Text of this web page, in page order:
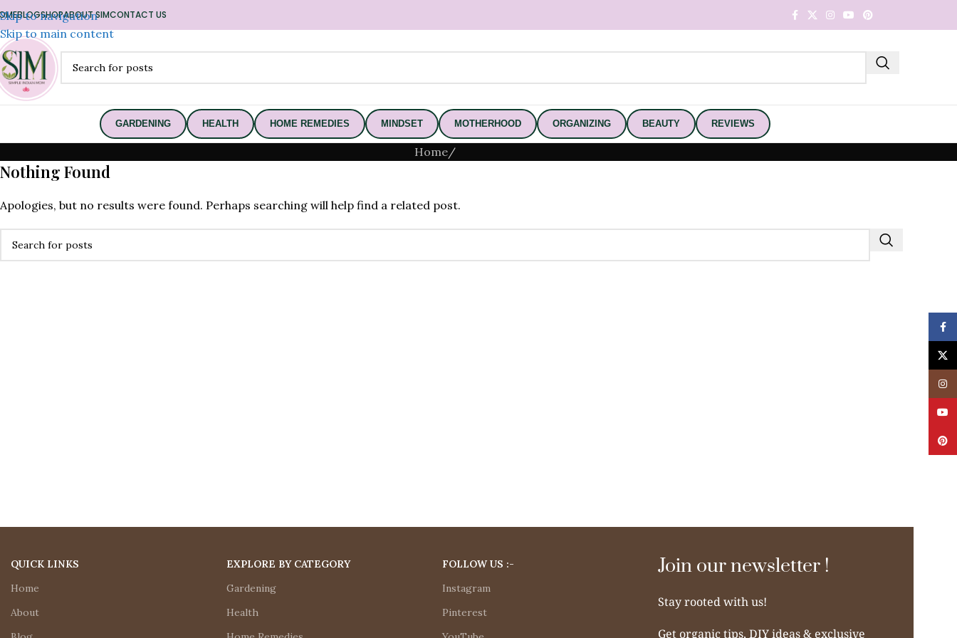
Skip to navigation
Skip to main content
BLOGSHOPABOUT SIMCONTACT US
GARDENING HEALTH HOME REMEDIES MINDSET MOTHERHOOD ORGANIZING BEAUTY REVIEWS
Home/
Nothing Found
Apologies, but no results were found. Perhaps searching will help find a related post.
QUICK LINKS
Home
About
EXPLORE BY CATEGORY
Gardening
Health
FOLLOW US :-
Instagram
Pinterest
Join our newsletter !
Stay rooted with us!